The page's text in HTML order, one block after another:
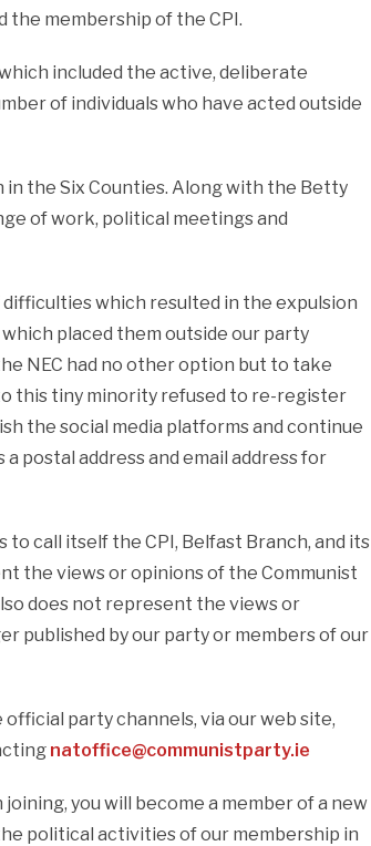
the membership of the CPI.
included the active, deliberate
of individuals who have acted outside
the Six Counties. Along with the Betty
of work, political meetings and
which resulted in the expulsion
placed them outside our party
NEC had no other option but to take
this tiny minority refused to re-register
the social media platforms and continue
a postal address and email address for
call itself the CPI, Belfast Branch, and its
the views or opinions of the Communist
does not represent the views or
published by our party or members of our
party channels, via our web site,
natoffice@communistparty.ie
you will become a member of a new
political activities of our membership in